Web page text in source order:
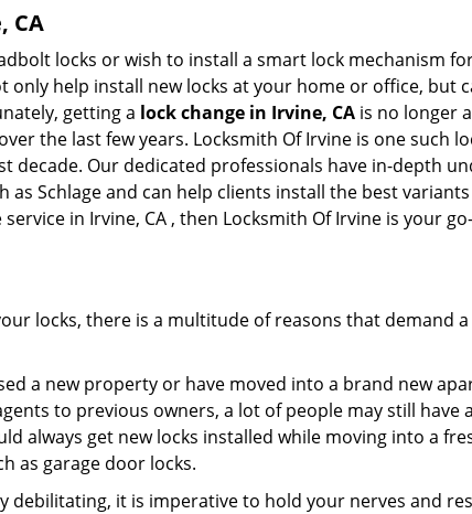
CA
locks or wish to install a smart lock mechanism
help install new locks at your home or office, but
getting a lock change in Irvine, CA is no longer
the last few years. Locksmith Of Irvine is one such
decade. Our dedicated professionals have in-depth
Schlage and can help clients install the best
in Irvine, CA , then Locksmith Of Irvine is your
locks, there is a multitude of reasons that demand
a new property or have moved into a brand new
to previous owners, a lot of people may still
always get new locks installed while moving into a
as garage door locks.
debilitating, it is imperative to hold your nerves and